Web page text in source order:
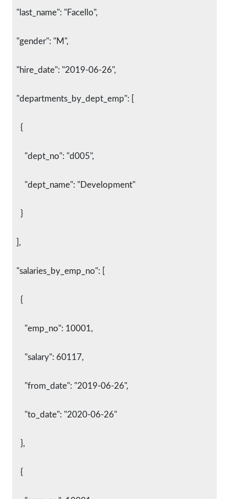
  "last_name": "Facello",
  "gender": "M",
  "hire_date": "2019-06-26",
  "departments_by_dept_emp": [
    {
      "dept_no": "d005",
      "dept_name": "Development"
    }
  ],
  "salaries_by_emp_no": [
    {
      "emp_no": 10001,
      "salary": 60117,
      "from_date": "2019-06-26",
      "to_date": "2020-06-26"
    },
    {